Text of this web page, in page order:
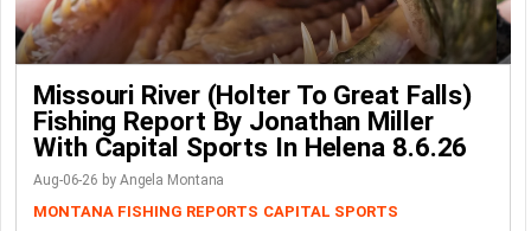
Missouri River (Holter To Great Falls)
Fishing Report By Jonathan Miller
With Capital Sports In Helena 8.6.26
Aug-06-26 by Angela Montana
MONTANA FISHING REPORTS CAPITAL SPORTS